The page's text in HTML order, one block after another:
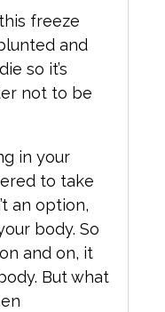
freeze
and
so it’s
not to be
in your
to take
an option,
body. So
and on, it
But what